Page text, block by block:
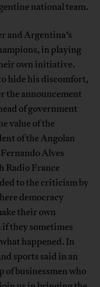
national team.
and Argentina’s
in playing
own initiative.
hide his discomfort,
the announcement
of government
value of the
of the Angolan
Alves
Radio France
to the criticism by
democracy
their own
they sometimes
happened. In
sports said in an
of businessmen who